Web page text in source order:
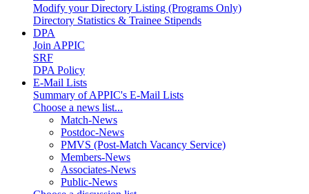
Modify your Directory Listing (Programs Only)
Directory Statistics & Trainee Stipends
DPA
Join APPIC
SRF
DPA Policy
E-Mail Lists
Summary of APPIC's E-Mail Lists
Choose a news list...
Match-News
Postdoc-News
PMVS (Post-Match Vacancy Service)
Members-News
Associates-News
Public-News